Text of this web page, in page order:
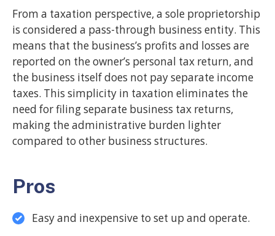
From a taxation perspective, a sole proprietorship
is considered a pass-through business entity. This
means that the business’s profits and losses are
reported on the owner’s personal tax return, and
the business itself does not pay separate income
taxes. This simplicity in taxation eliminates the
need for filing separate business tax returns,
making the administrative burden lighter
compared to other business structures.
Pros
Easy and inexpensive to set up and operate.